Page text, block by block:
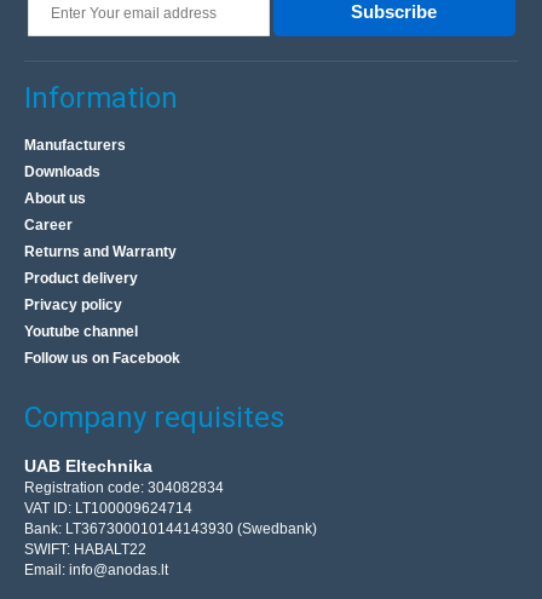
Subscribe
Information
Manufacturers
Downloads
About us
Career
Returns and Warranty
Product delivery
Privacy policy
Youtube channel
Follow us on Facebook
Company requisites
UAB Eltechnika
Registration code: 304082834
VAT ID: LT100009624714
Bank: LT367300010144143930 (Swedbank)
SWIFT: HABALT22
Email: info@anodas.lt